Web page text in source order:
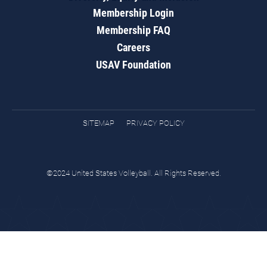
Membership Login
Membership FAQ
Careers
USAV Foundation
SITEMAP PRIVACY POLICY
©2024 United States Volleyball. All Rights Reserved.